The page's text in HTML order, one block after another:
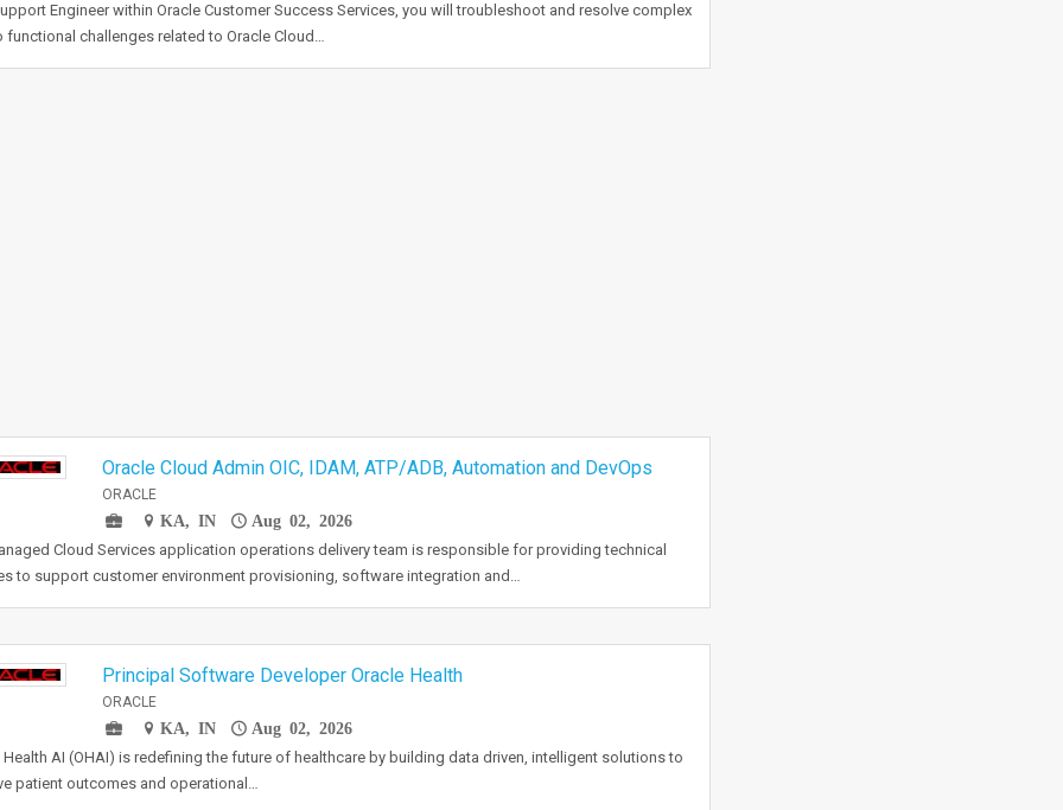
Engineer within Oracle Customer Success Services, you will troubleshoot and resolve complex
functional challenges related to Oracle Cloud…
Oracle Cloud Admin OIC, IDAM, ATP/ADB, Automation and DevOps
ORACLE
KA, IN
Aug 02, 2026
Cloud Services application operations delivery team is responsible for providing technical
to support customer environment provisioning, software integration and…
Principal Software Developer Oracle Health
ORACLE
KA, IN
Aug 02, 2026
Health AI (OHAI) is redefining the future of healthcare by building data driven, intelligent solutions to
patient outcomes and operational…